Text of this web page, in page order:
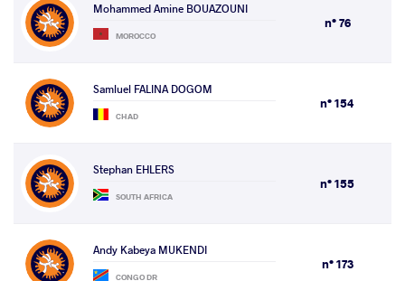
Mohammed Amine BOUAZOUNI
MOROCCO
n° 76
Samluel FALINA DOGOM
CHAD
n° 154
Stephan EHLERS
SOUTH AFRICA
n° 155
Andy Kabeya MUKENDI
CONGO DR
n° 173